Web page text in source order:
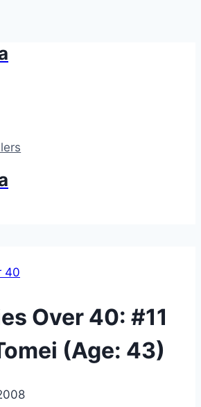
40
Over 40: #11
(Age: 43)